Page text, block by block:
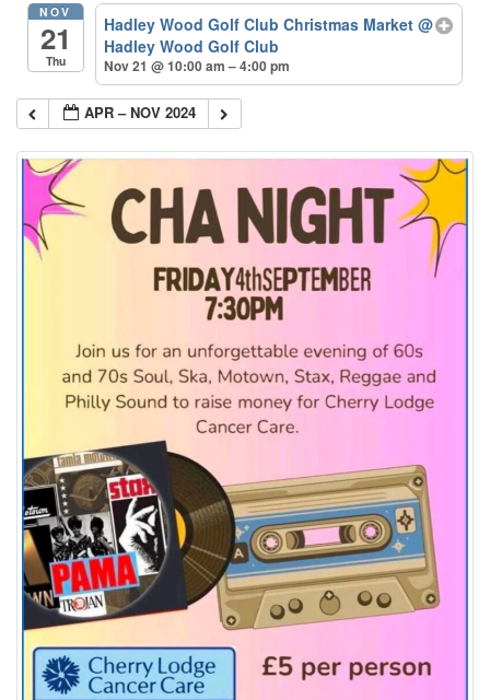
NOV
21
Thu
Hadley Wood Golf Club Christmas Market@
Hadley Wood Golf Club
Nov 21 @ 10:00 am – 4:00 pm
APR – NOV 2024